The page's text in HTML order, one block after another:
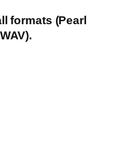
formats (Pearl